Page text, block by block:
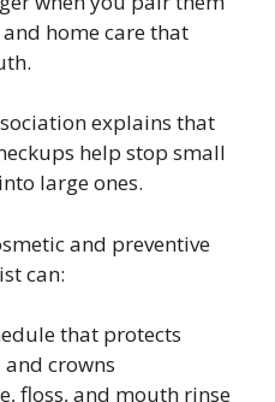
home care that
explains that
help stop small
large ones.
and preventive
can:
that protects
crowns
floss, and mouth rinse